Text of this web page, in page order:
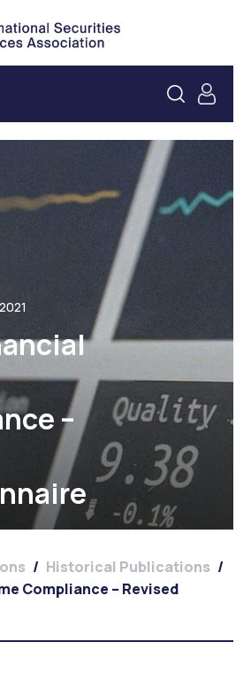
–
/ Historical Publications /
Compliance – Revised